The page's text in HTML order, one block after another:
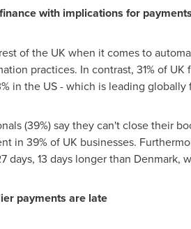
with implications for payments
of the UK when it comes to
practices. In contrast, 31% of
in the US - which is leading
(39%) say they can't close their
in 39% of UK businesses.
days, 13 days longer than Denmark,
payments are late